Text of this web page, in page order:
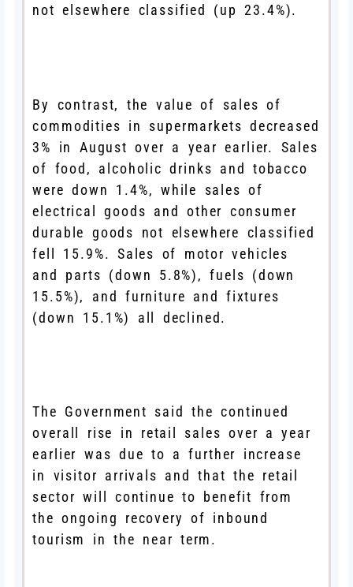
not elsewhere classified (up 23.4%).
By contrast, the value of sales of
commodities in supermarkets decreased
3% in August over a year earlier. Sales
of food, alcoholic drinks and tobacco
were down 1.4%, while sales of
electrical goods and other consumer
durable goods not elsewhere classified
fell 15.9%. Sales of motor vehicles
and parts (down 5.8%), fuels (down
15.5%), and furniture and fixtures
(down 15.1%) all declined.
The Government said the continued
overall rise in retail sales over a year
earlier was due to a further increase
in visitor arrivals and that the retail
sector will continue to benefit from
the ongoing recovery of inbound
tourism in the near term.